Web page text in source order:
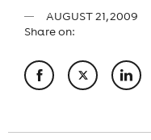
AUGUST 21, 2009
Share on: